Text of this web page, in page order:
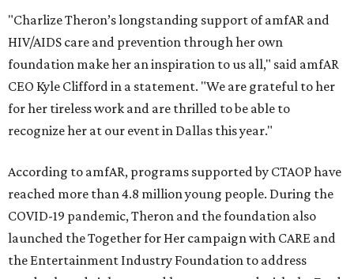
"Charlize Theron’s longstanding support of amfAR and
HIV/AIDS care and prevention through her own
foundation make her an inspiration to us all," said amfAR
CEO Kyle Clifford in a statement. "We are grateful to her
for her tireless work and are thrilled to be able to
recognize her at our event in Dallas this year."
According to amfAR, programs supported by CTAOP have
reached more than 4.8 million young people. During the
COVID-19 pandemic, Theron and the foundation also
launched the Together for Her campaign with CARE and
the Entertainment Industry Foundation to address